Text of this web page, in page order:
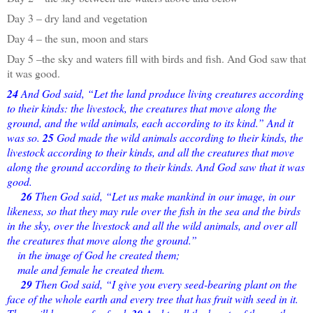
Day 3 – dry land and vegetation
Day 4 – the sun, moon and stars
Day 5 –the sky and waters fill with birds and fish. And God saw that
it was good.
24And God said, “Let the land produce living creatures according
to their kinds: the livestock, the creatures that move along the
ground, and the wild animals, each according to its kind.” And it
was so. 25God made the wild animals according to their kinds, the
livestock according to their kinds, and all the creatures that move
along the ground according to their kinds. And God saw that it was
good.
26 Then God said, “Let us make mankind in our image, in our
likeness, so that they may rule over the fish in the sea and the birds
in the sky, over the livestock and all the wild animals, and over all
the creatures that move along the ground.”
in the image of God he created them;
male and female he created them.
29 Then God said, “I give you every seed-bearing plant on the
face of the whole earth and every tree that has fruit with seed in it.